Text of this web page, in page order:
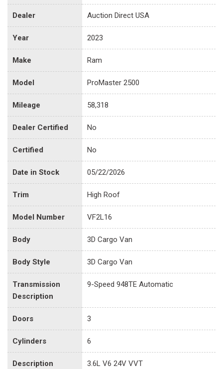
Dealer Auction Direct USA
Year 2023
Make Ram
Model ProMaster 2500
Mileage 58,318
Dealer Certified No
Certified No
Date in Stock 05/22/2026
Trim High Roof
Model Number VF2L16
Body 3D Cargo Van
Body Style 3D Cargo Van
Transmission
Description
9-Speed 948TE Automatic
Doors 3
Cylinders 6
Description 3.6L V6 24V VVT